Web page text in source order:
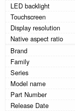
LED backlight
Touchscreen
Display resolution
Native aspect ratio
Brand
Family
Series
Model name
Part Number
Release Date